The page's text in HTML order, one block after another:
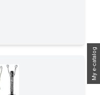
My e-catalog